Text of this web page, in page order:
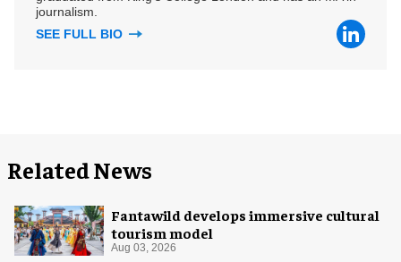
journalism.
SEE FULL BIO
Related News
Fantawild develops immersive cultural
tourism model
Aug 03, 2026